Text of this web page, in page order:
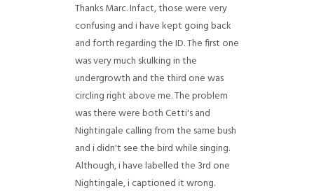
Thanks Marc. Infact, those were very
confusing and i have kept going back
and forth regarding the ID. The first one
was very much skulking in the
undergrowth and the third one was
circling right above me. The problem
was there were both Cetti's and
Nightingale calling from the same bush
and i didn't see the bird while singing.
Although, i have labelled the 3rd one
Nightingale, i captioned it wrong.